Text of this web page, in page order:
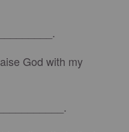
God with my